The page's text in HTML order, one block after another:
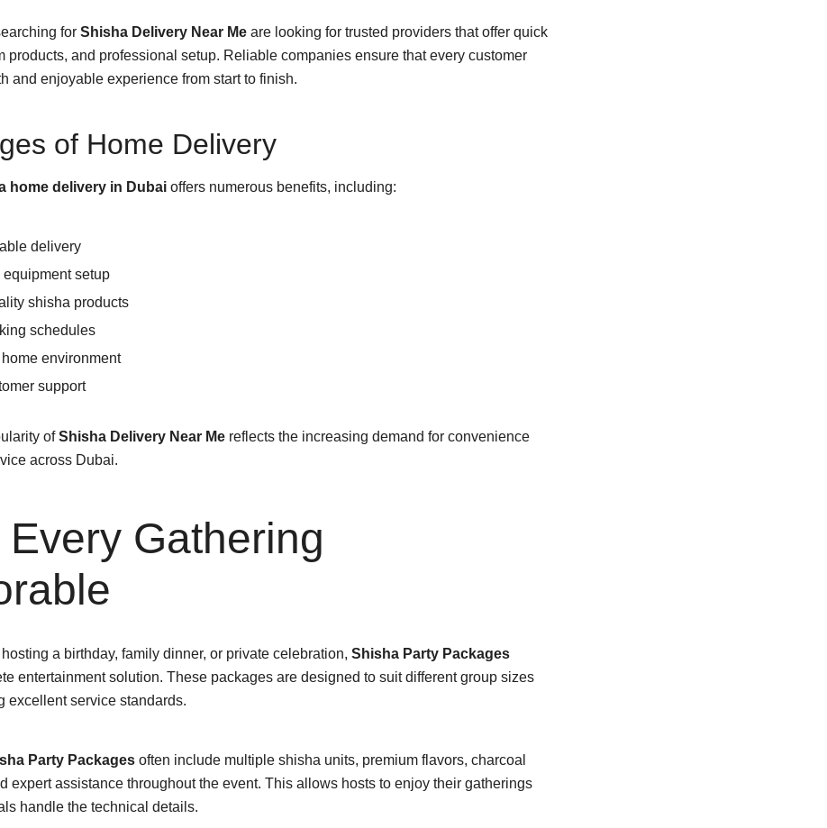
for Shisha Delivery Near Me are looking for trusted providers that offer quick
products, and professional setup. Reliable companies ensure that every customer
and enjoyable experience from start to finish.
of Home Delivery
home delivery in Dubai offers numerous benefits, including:
delivery
equipment setup
shisha products
schedules
environment
support
ofShisha Delivery Near Me reflects the increasing demand for convenience
across Dubai.
Every Gathering
a birthday, family dinner, or private celebration, Shisha Party Packages
entertainment solution. These packages are designed to suit different group sizes
excellent service standards.
Party Packages often include multiple shisha units, premium flavors, charcoal
expert assistance throughout the event. This allows hosts to enjoy their gatherings
handle the technical details.